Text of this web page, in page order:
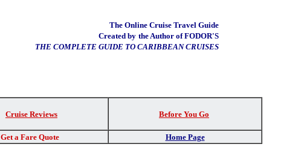
The Online Cruise Travel Guide
Created by the Author of FODOR'S
THE COMPLETE GUIDE TO CARIBBEAN CRUISES
Cruise Reviews Before You Go
Get a Fare Quote Home Page